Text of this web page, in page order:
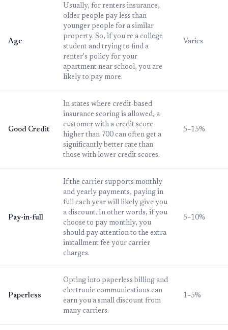
Age
Usually, for renters insurance,
older people pay less than
younger people for a similar
property. So, if you're a college
student and trying to find a
renter's policy for your
apartment near school, you are
likely to pay more.
Varies
Good Credit
In states where credit-based
insurance scoring is allowed, a
customer with a credit score
higher than 700 can often get a
significantly better rate than
those with lower credit scores.
5–15%
Pay-in-full
If the carrier supports monthly
and yearly payments, paying in
full each year will likely give you
a discount. In other words, if you
choose to pay monthly, you
should pay attention to the extra
installment fee your carrier
charges.
5–10%
Paperless
Opting into paperless billing and
electronic communications can
earn you a small discount from
many carriers.
1–5%